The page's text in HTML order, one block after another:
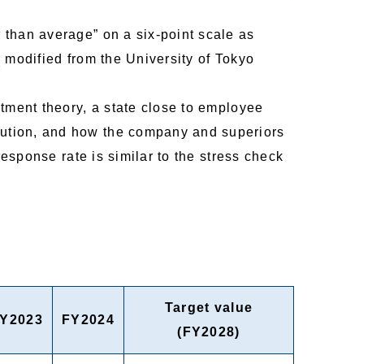
average” on a six-point scale as
from the University of Tokyo
theory, a state close to employee
and how the company and superiors
rate is similar to the stress check
FY2024
Target value
(FY2028)